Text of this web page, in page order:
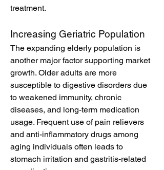
treatment.
Increasing Geriatric Population
The expanding elderly population is
another major factor supporting market
growth. Older adults are more
susceptible to digestive disorders due
to weakened immunity, chronic
diseases, and long-term medication
usage. Frequent use of pain relievers
and anti-inflammatory drugs among
aging individuals often leads to
stomach irritation and gastritis-related